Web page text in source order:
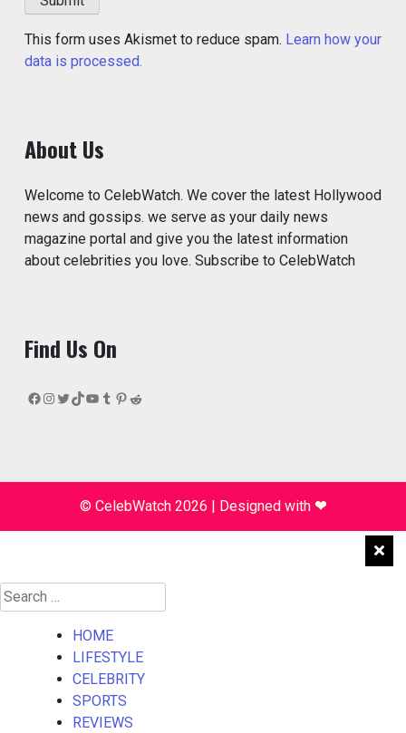
This form uses Akismet to reduce spam. Learn how your
data is processed.
About Us
Welcome to CelebWatch. We cover the latest Hollywood
news and gossips. we serve as your daily news
magazine portal and give you the latest information
about celebrities you love. Subscribe to CelebWatch
Find Us On
Facebook
Instagram
Twitter
TikTok
YouTube
Tumblr
Pinterest
Reddit
© CelebWatch 2026 Designed with ❤
Search
for:
HOME
LIFESTYLE
CELEBRITY
SPORTS
REVIEWS